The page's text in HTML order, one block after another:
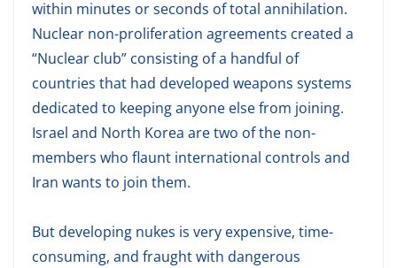
within minutes or seconds of total annihilation.
Nuclear non-proliferation agreements created a
“Nuclear club” consisting of a handful of
countries that had developed weapons systems
dedicated to keeping anyone else from joining.
Israel and North Korea are two of the non-
members who flaunt international controls and
Iran wants to join them.
But developing nukes is very expensive, time-
consuming, and fraught with dangerous